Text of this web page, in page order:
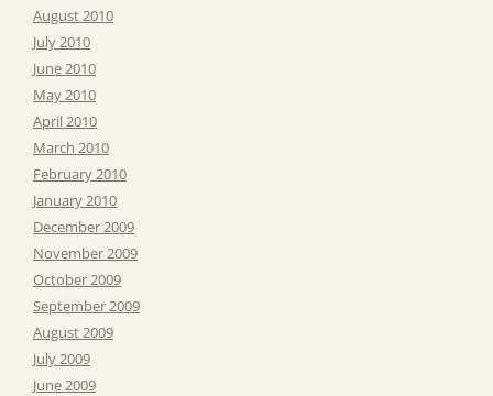
August 2010
July 2010
June 2010
May 2010
April 2010
March 2010
February 2010
January 2010
December 2009
November 2009
October 2009
September 2009
August 2009
July 2009
June 2009